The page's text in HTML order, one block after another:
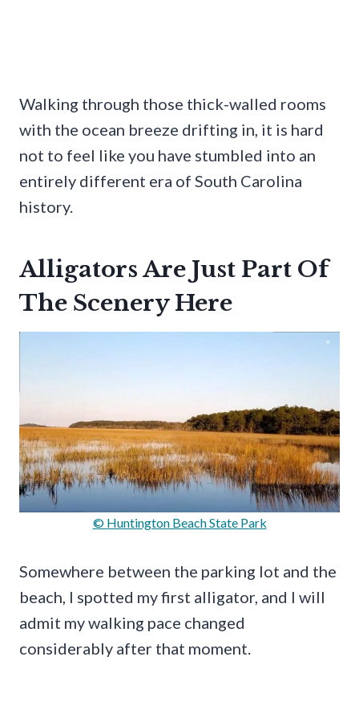
Walking through those thick-walled rooms
with the ocean breeze drifting in, it is hard
not to feel like you have stumbled into an
entirely different era of South Carolina
history.
Alligators Are Just Part Of
The Scenery Here
© Huntington Beach State Park
Somewhere between the parking lot and the
beach, I spotted my first alligator, and I will
admit my walking pace changed
considerably after that moment.